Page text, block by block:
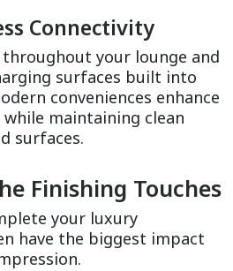
Connectivity
your lounge and
surfaces built into
conveniences enhance
maintaining clean
surfaces.
Finishing Touches
your luxury
have the biggest impact